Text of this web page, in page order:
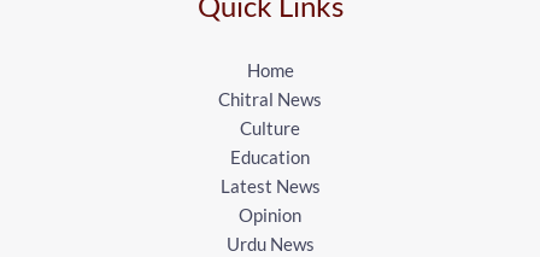
Home
Chitral News
Culture
Education
Latest News
Opinion
Urdu News